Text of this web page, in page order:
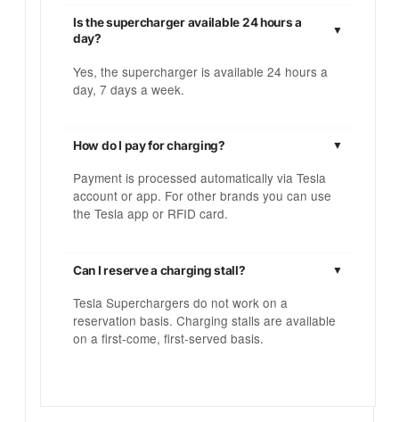
Is the supercharger available 24 hours a
day?
Yes, the supercharger is available 24 hours a
day, 7 days a week.
How do I pay for charging?
Payment is processed automatically via Tesla
account or app. For other brands you can use
the Tesla app or RFID card.
Can I reserve a charging stall?
Tesla Superchargers do not work on a
reservation basis. Charging stalls are available
on a first-come, first-served basis.